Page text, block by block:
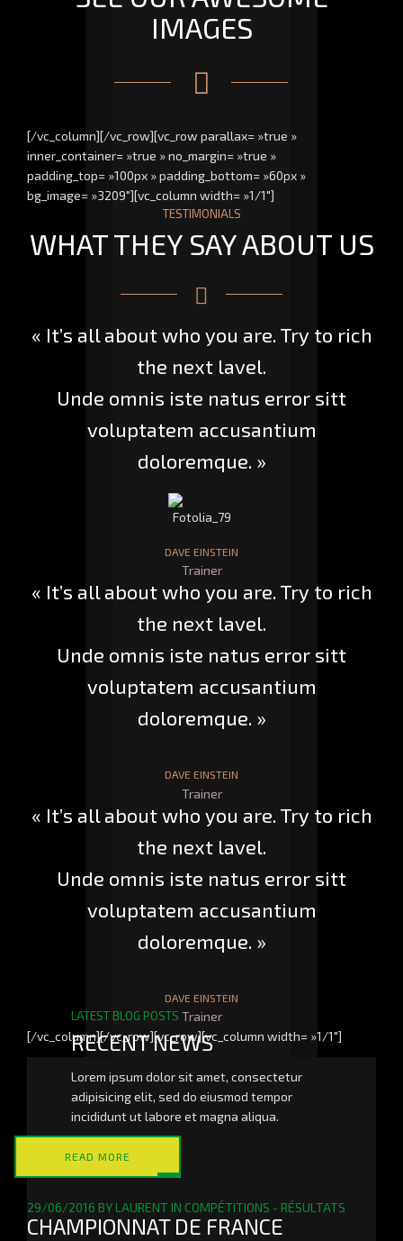
IMAGES
[/vc_column][/vc_row][vc_row parallax= »true »
inner_container= »true » no_margin= »true »
padding_top= »100px » padding_bottom= »60px »
bg_image= »3209″][vc_column width= »1/1″]
TESTIMONIALS
WHAT THEY SAY ABOUT US
« It’s all about who you are. Try to rich
the next lavel.
Unde omnis iste natus error sitt
voluptatem accusantium
doloremque. »
DAVE EINSTEIN
Trainer
« It’s all about who you are. Try to rich
the next lavel.
Unde omnis iste natus error sitt
voluptatem accusantium
doloremque. »
DAVE EINSTEIN
Trainer
« It’s all about who you are. Try to rich
the next lavel.
Unde omnis iste natus error sitt
voluptatem accusantium
doloremque. »
DAVE EINSTEIN
Trainer
[/vc_column][/vc_row][vc_row][vc_column width= »1/1″]
LATEST BLOG POSTS
RECENT NEWS
Lorem ipsum dolor sit amet, consectetur
adipisicing elit, sed do eiusmod tempor
incididunt ut labore et magna aliqua.
READ MORE
29/06/2016 BYLAURENT IN COMPÉTITIONS - RÉSULTATS
CHAMPIONNAT DE FRANCE